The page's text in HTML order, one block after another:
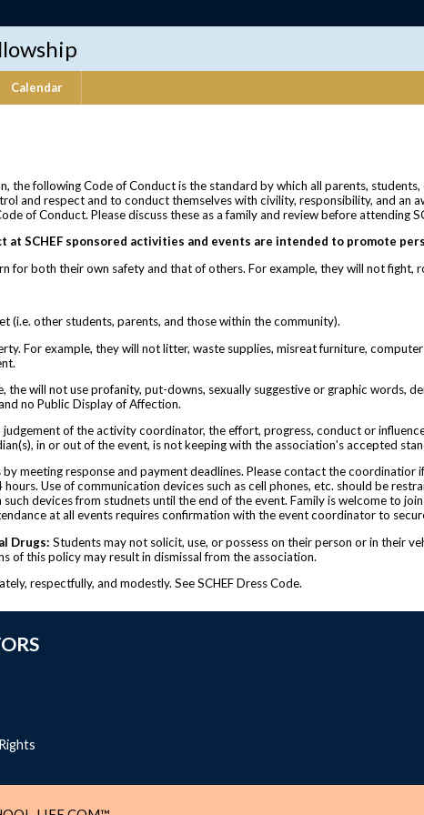
Calendar
the following Code of Conduct is the standard by which all parents,
and respect and to conduct themselves with civility, responsibility, and an
of Conduct. Please discuss these as a family and review before attending
SCHEF sponsored activities and events are intended to promote
for both their own safety and that of others. For example, they will not fight,
other students, parents, and those within the community).
For example, they will not litter, waste supplies, misreat furniture,
the will not use profanity, put-downs, sexually suggestive or graphic words,
no Public Display of Affection.
judgement of the activity coordinator, the effort, progress, conduct or
in or out of the event, is not keeping with the association's accepted
by meeting response and payment deadlines. Please contact the
Use of communication devices such as cell phones, etc. should be
devices from studnets until the end of the event. Family is welcome to
at all events requires confirmation with the event coordinator to
Drugs: Students may not solicit, use, or possess on their person or in their
of this policy may result in dismissal from the association.
respectfully, and modestly. See SCHEF Dress Code.